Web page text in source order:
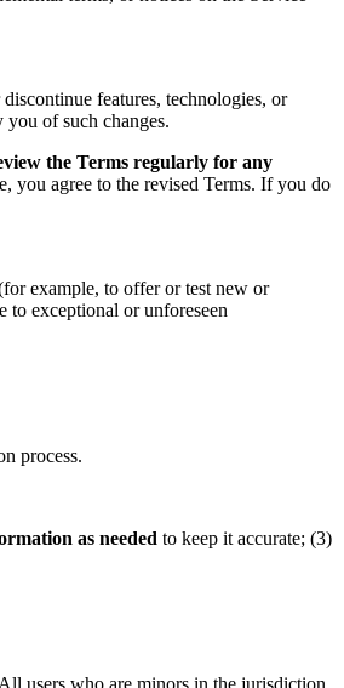
features, technologies, or
of such changes.
the Terms regularly for any
you agree to the revised Terms. If you do
example, to offer or test new or
to exceptional or unforeseen
process.
as needed to keep it accurate; (3)
users who are minors in the jurisdiction